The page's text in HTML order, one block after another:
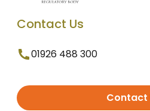
Contact Us
01926 488 300
Contact